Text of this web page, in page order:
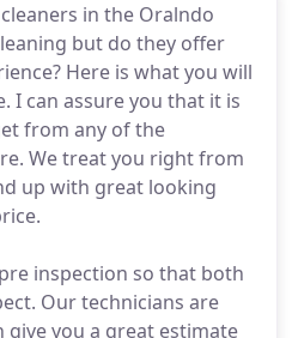
in the Oralndo
but do they offer
Here is what you will
I can assure you that it is
from any of the
We treat you right from
up with great looking
inspection so that both
Our technicians are
give you a great estimate